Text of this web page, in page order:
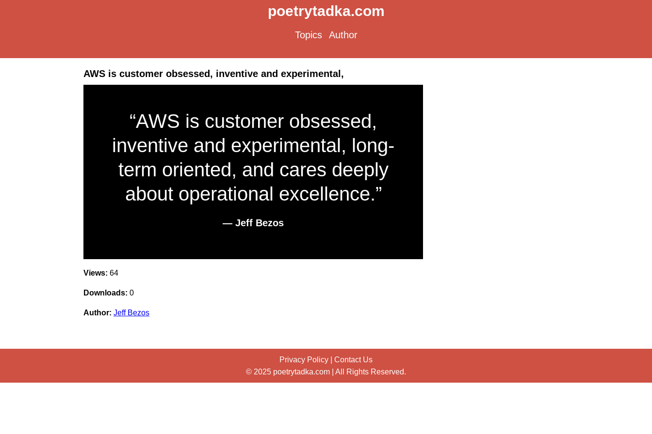
poetrytadka.com
Topics Author
AWS is customer obsessed, inventive and experimental,
“AWS is customer obsessed,
inventive and experimental, long-
term oriented, and cares deeply
about operational excellence.”
― Jeff Bezos
Views: 64
Downloads: 0
Author: Jeff Bezos
Privacy Policy
Contact Us
© 2025 poetrytadka.com | All Rights Reserved.